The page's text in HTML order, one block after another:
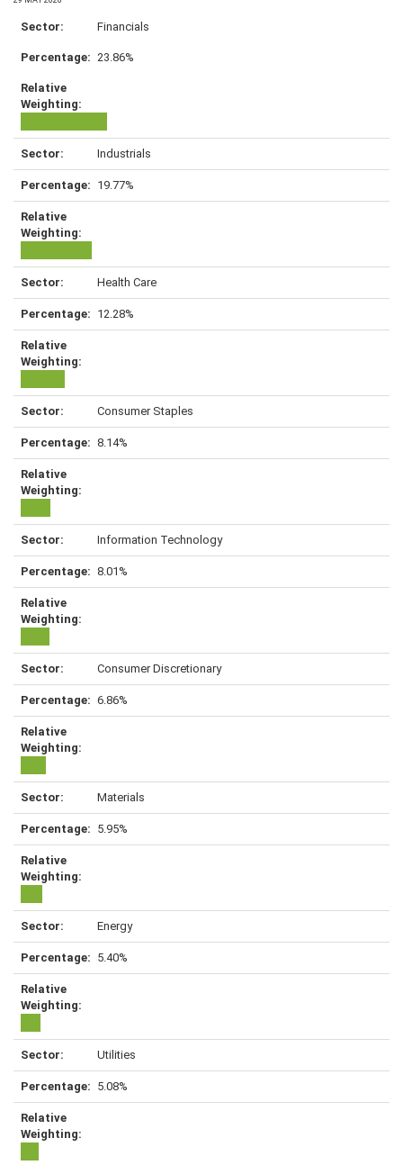
Financials
23.86%
Industrials
19.77%
Health Care
12.28%
Consumer Staples
8.14%
Information Technology
8.01%
Consumer Discretionary
6.86%
Materials
5.95%
Energy
5.40%
Utilities
5.08%